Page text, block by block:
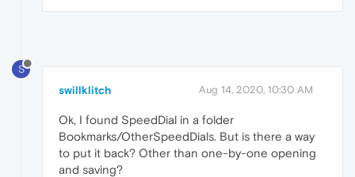
S
swillklitch Aug 14, 2020, 10:30 AM
Ok, I found SpeedDial in a folder
Bookmarks/OtherSpeedDials. But is there a way
to put it back? Other than one-by-one opening
and saving?